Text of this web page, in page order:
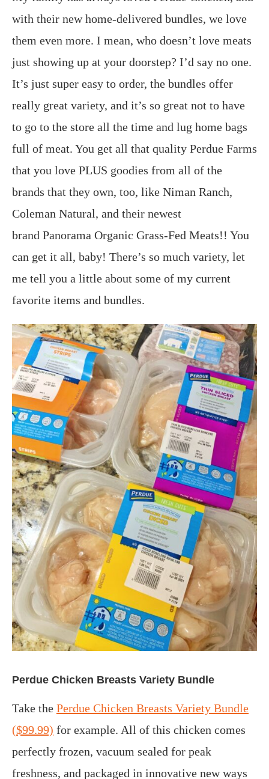
with their new home-delivered bundles, we love
them even more. I mean, who doesn’t love meats
just showing up at your doorstep? I’d say no one.
It’s just super easy to order, the bundles offer
really great variety, and it’s so great not to have
to go to the store all the time and lug home bags
full of meat. You get all that quality Perdue Farms
that you love PLUS goodies from all of the
brands that they own, too, like Niman Ranch,
Coleman Natural, and their newest
brand Panorama Organic Grass-Fed Meats!! You
can get it all, baby! There’s so much variety, let
me tell you a little about some of my current
favorite items and bundles.
Perdue Chicken Breasts Variety Bundle
Take the Perdue Chicken Breasts Variety Bundle
($99.99) for example. All of this chicken comes
perfectly frozen, vacuum sealed for peak
freshness, and packaged in innovative new ways